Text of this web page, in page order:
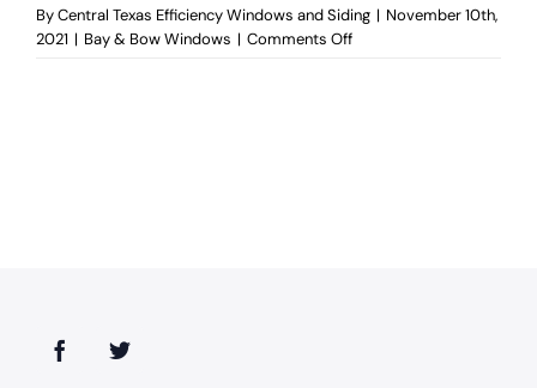
ByCentral Texas Efficiency Windows and Siding | November 10th,
2021 | Bay & Bow Windows | Comments Offon